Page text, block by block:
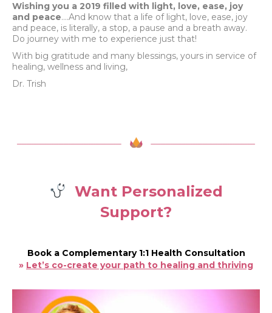
Wishing you a 2019 filled with light, love, ease, joy
and peace….And know that a life of light, love, ease, joy
and peace, is literally, a stop, a pause and a breath away.
Do journey with me to experience just that!
With big gratitude and many blessings, yours in service of
healing, wellness and living,
Dr. Trish
Want Personalized
Support?
Book a Complementary 1:1 Health Consultation
» Let’s co-create your path to healing and thriving